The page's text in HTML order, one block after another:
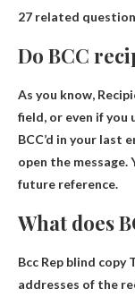
27 related
Do BCC
As you know,
field, or even if you
BCC’d in your last
open the message.
future reference.
What does
Bcc Rep blind copy
addresses of the